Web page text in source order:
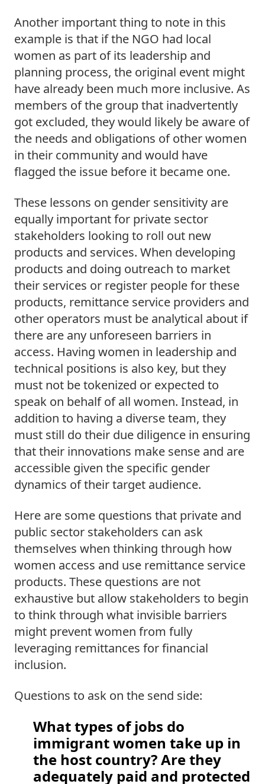
Another important thing to note in this
example is that if the NGO had local
women as part of its leadership and
planning process, the original event might
have already been much more inclusive. As
members of the group that inadvertently
got excluded, they would likely be aware of
the needs and obligations of other women
in their community and would have
flagged the issue before it became one.
These lessons on gender sensitivity are
equally important for private sector
stakeholders looking to roll out new
products and services. When developing
products and doing outreach to market
their services or register people for these
products, remittance service providers and
other operators must be analytical about if
there are any unforeseen barriers in
access. Having women in leadership and
technical positions is also key, but they
must not be tokenized or expected to
speak on behalf of all women. Instead, in
addition to having a diverse team, they
must still do their due diligence in ensuring
that their innovations make sense and are
accessible given the specific gender
dynamics of their target audience.
Here are some questions that private and
public sector stakeholders can ask
themselves when thinking through how
women access and use remittance service
products. These questions are not
exhaustive but allow stakeholders to begin
to think through what invisible barriers
might prevent women from fully
leveraging remittances for financial
inclusion.
Questions to ask on the send side:
What types of jobs do
immigrant women take up in
the host country? Are they
adequately paid and protected